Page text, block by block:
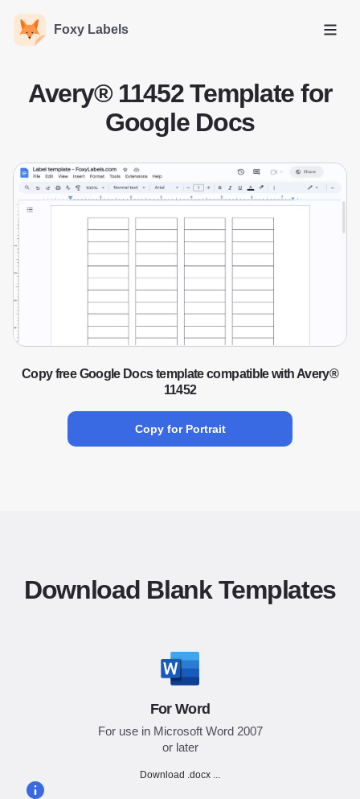
Foxy Labels
Open
Avery® 11452 Template for
Google Docs
Copy free Google Docs template compatible with Avery®
11452
Copy for Portrait
Download Blank Templates
For Word
For use in Microsoft Word 2007
or later
Download .docx ...